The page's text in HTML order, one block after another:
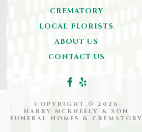
CREMATORY
LOCAL FLORISTS
ABOUT US
CONTACT US
COPYRIGHT © 2026
HARRY MCKNEELY & SON
FUNERAL HOMES & CREMATORY